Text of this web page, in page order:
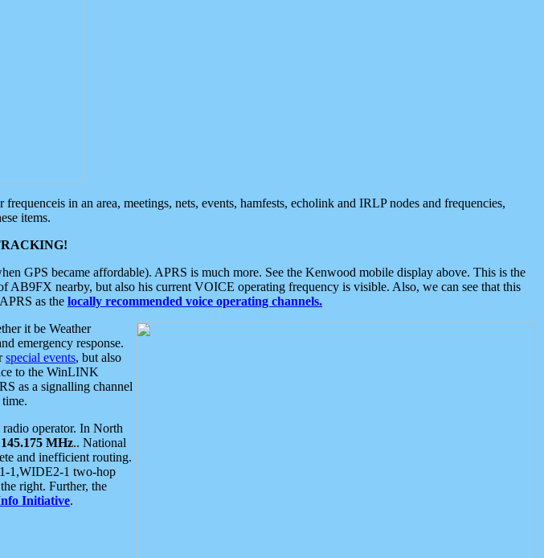
in an area, meetings, nets, events, hamfests, echolink and IRLP nodes and frequencies,
items.
GPS became affordable). APRS is much more. See the Kenwood mobile display above. This is the
nearby, but also his current VOICE operating frequency is visible. Also, we can see that this
as the locally recommended voice operating channels.
it be Weather
emergency response.
special events, but also
to the WinLINK
as a signalling channel
operator. In North
145.175 MHz.. National
and inefficient routing.
1,WIDE2-1 two-hop
right. Further, the
Initiative.